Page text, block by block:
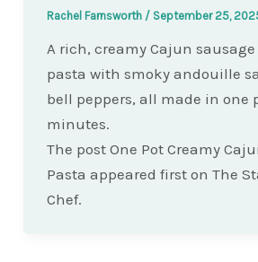
Rachel Farnsworth / September 25,
A rich, creamy Cajun
pasta with smoky andouille
bell peppers, all made in one
minutes.
The post One Pot Creamy
Pasta appeared first on The
Chef.